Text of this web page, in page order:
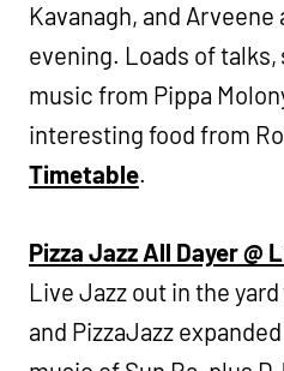
Kavanagh, and Arveene
evening. Loads of
music from Pippa
interesting food from
Timetable.
Pizza Jazz All Dayer @
Live Jazz out in the
and PizzaJazz